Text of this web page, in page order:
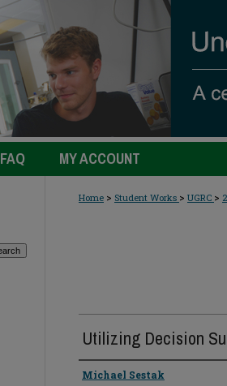
FAQ MY ACCOUNT
Home > Student Works > UGRC >
Utilizing Decision
Presenter Information
Michael Sestak